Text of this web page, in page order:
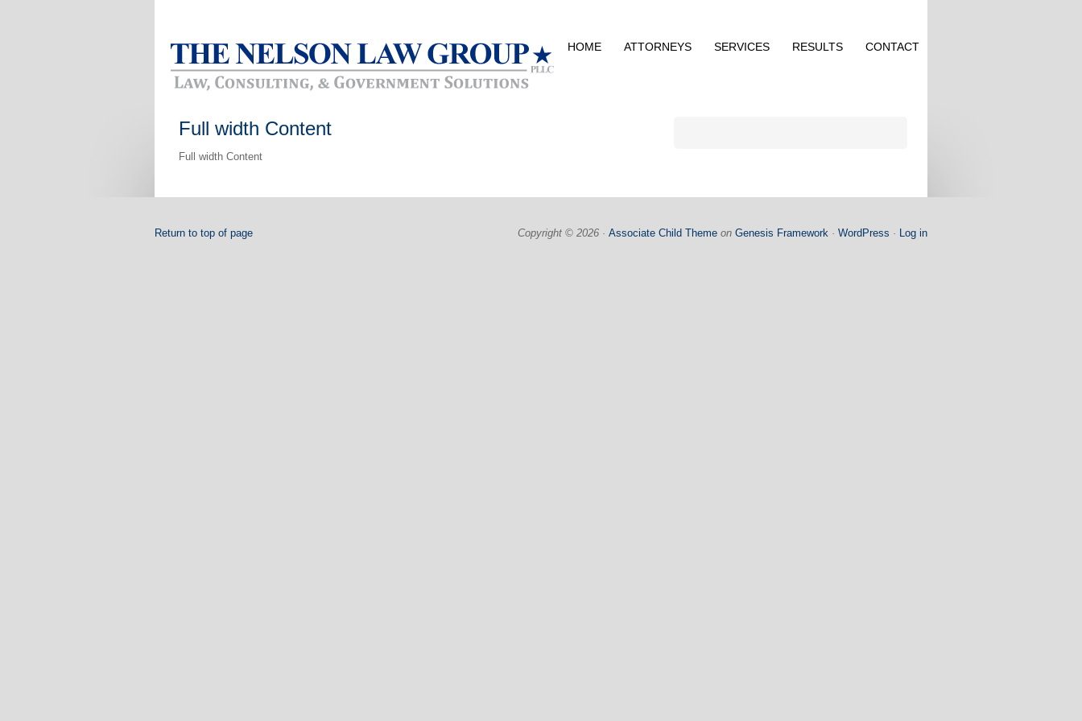
HOME ATTORNEYS SERVICES RESULTS CONTACT
Full width Content
Full width Content
Return to top of page Copyright © 2026 · Associate Child Theme on Genesis Framework · WordPress · Log in